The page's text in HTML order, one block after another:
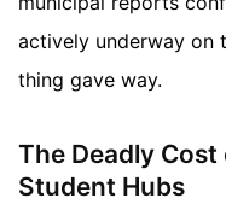
actively underway on
thing gave way.
The Deadly
Student Hubs